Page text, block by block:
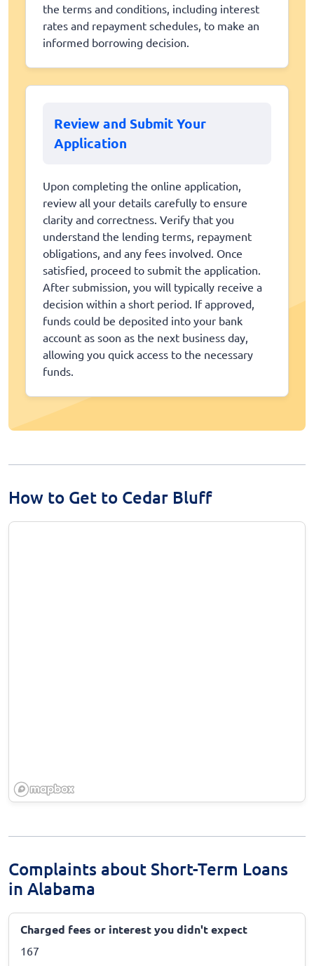
the terms and conditions, including interest
rates and repayment schedules, to make an
informed borrowing decision.
Review and Submit Your
Application
Upon completing the online application,
review all your details carefully to ensure
clarity and correctness. Verify that you
understand the lending terms, repayment
obligations, and any fees involved. Once
satisfied, proceed to submit the application.
After submission, you will typically receive a
decision within a short period. If approved,
funds could be deposited into your bank
account as soon as the next business day,
allowing you quick access to the necessary
funds.
How to Get to Cedar Bluff
Complaints about Short-Term Loans
in Alabama
Charged fees or interest you didn't expect
167